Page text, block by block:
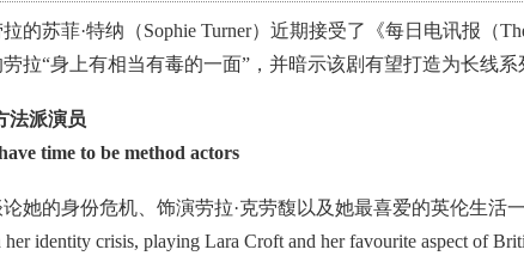
苏菲·特纳（Sophie Turner）近期接受了《每日电讯报（
拉“身上有相当有毒的一面”，并暗示该剧有望打造为长线系
法派演员
time to be method actors
的身份危机、饰演劳拉·克劳馥以及她最喜爱的英伦生活
identity crisis, playing Lara Croft and her favourite aspect of